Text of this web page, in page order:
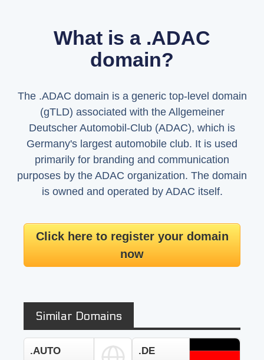
What is a .ADAC
domain?
The .ADAC domain is a generic top-level domain
(gTLD) associated with the Allgemeiner
Deutscher Automobil-Club (ADAC), which is
Germany's largest automobile club. It is used
primarily for branding and communication
purposes by the ADAC organization. The domain
is owned and operated by ADAC itself.
Click here to register your domain
now
Similar Domains
.AUTO .DE